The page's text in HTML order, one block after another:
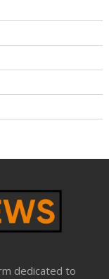
dedicated to